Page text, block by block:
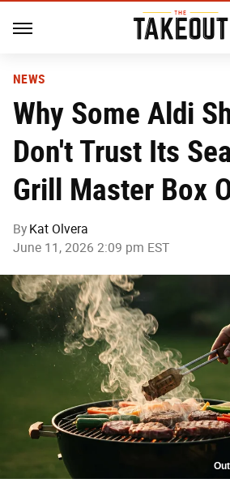
NEWS
Why Some Aldi
Don't Trust Its
Grill Master Box
By Kat Olvera
June 11, 2026 2:09 pm EST